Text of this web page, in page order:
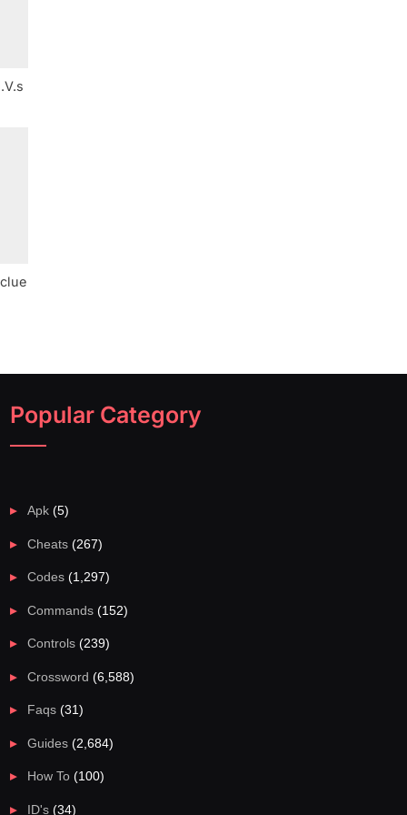
Popular Category
Apk (5)
Cheats (267)
Codes (1,297)
Commands (152)
Controls (239)
Crossword (6,588)
Faqs (31)
Guides (2,684)
How To (100)
ID's (34)